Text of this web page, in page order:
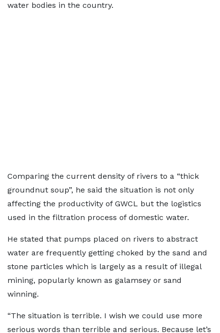
water bodies in the country.
Comparing the current density of rivers to a “thick
groundnut soup”, he said the situation is not only
affecting the productivity of GWCL but the logistics
used in the filtration process of domestic water.
He stated that pumps placed on rivers to abstract
water are frequently getting choked by the sand and
stone particles which is largely as a result of illegal
mining, popularly known as galamsey or sand
winning.
“The situation is terrible. I wish we could use more
serious words than terrible and serious. Because let’s